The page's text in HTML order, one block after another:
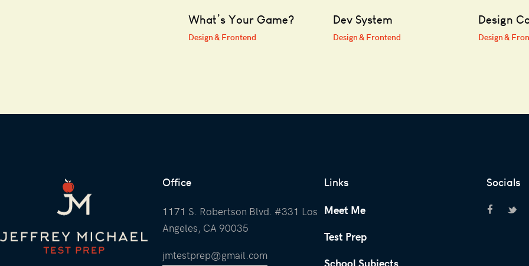
What’s Your Game?
Design & Frontend
Dev System
Design & Frontend
Design
Design &
Office
1171 S. Robertson Blvd. #331 Los
Angeles, CA 90035
jmtestprep@gmail.com
Links
Meet Me
Test Prep
School Subjects
Socials